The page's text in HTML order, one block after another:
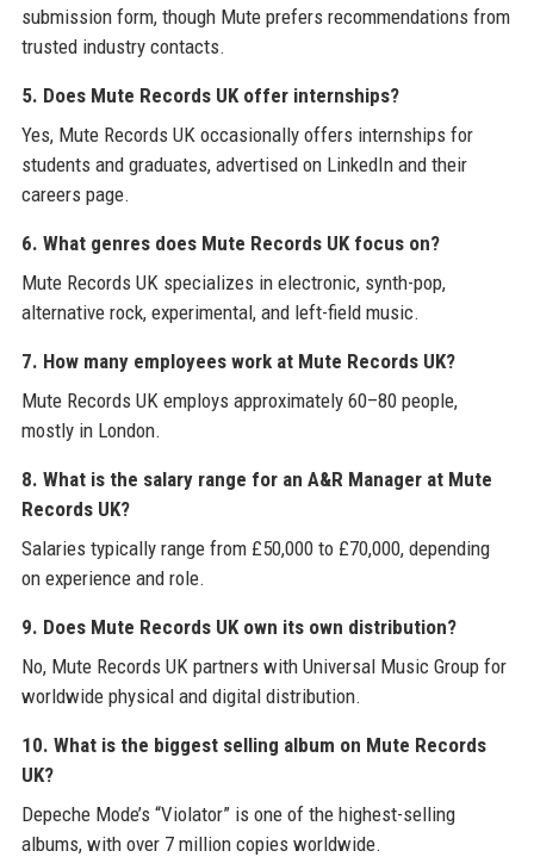
submission form, though Mute prefers recommendations from
trusted industry contacts.
5. Does Mute Records UK offer internships?
Yes, Mute Records UK occasionally offers internships for
students and graduates, advertised on LinkedIn and their
careers page.
6. What genres does Mute Records UK focus on?
Mute Records UK specializes in electronic, synth-pop,
alternative rock, experimental, and left-field music.
7. How many employees work at Mute Records UK?
Mute Records UK employs approximately 60–80 people,
mostly in London.
8. What is the salary range for an A&R Manager at Mute
Records UK?
Salaries typically range from £50,000 to £70,000, depending
on experience and role.
9. Does Mute Records UK own its own distribution?
No, Mute Records UK partners with Universal Music Group for
worldwide physical and digital distribution.
10. What is the biggest selling album on Mute Records
UK?
Depeche Mode’s “Violator” is one of the highest-selling
albums, with over 7 million copies worldwide.